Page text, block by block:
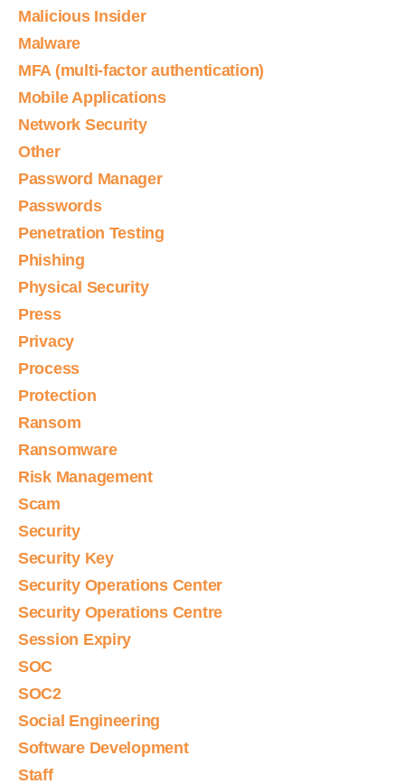
Malicious Insider
Malware
MFA (multi-factor authentication)
Mobile Applications
Network Security
Other
Password Manager
Passwords
Penetration Testing
Phishing
Physical Security
Press
Privacy
Process
Protection
Ransom
Ransomware
Risk Management
Scam
Security
Security Key
Security Operations Center
Security Operations Centre
Session Expiry
SOC
SOC2
Social Engineering
Software Development
Staff